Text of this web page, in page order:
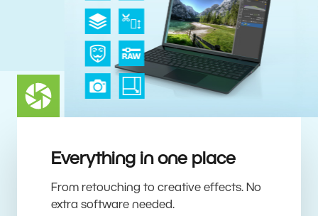
Everything in one place
From retouching to creative effects. No
extra software needed.